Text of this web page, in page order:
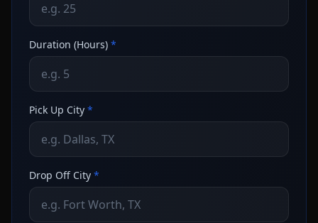
Duration (Hours) *
Pick Up City *
Drop Off City *